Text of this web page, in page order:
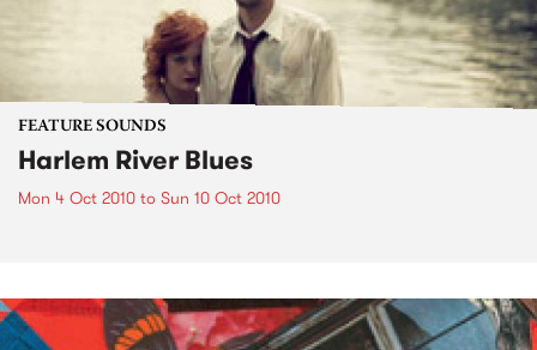
FEATURE SOUNDS
Harlem River Blues
Mon 4 Oct 2010 to Sun 10 Oct 2010